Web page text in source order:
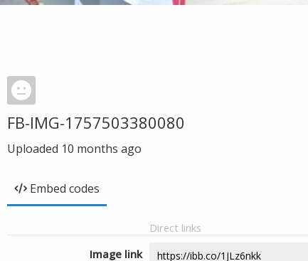
FB-IMG-1757503380080
Uploaded 10 months ago
Embed codes
Direct links
Image link